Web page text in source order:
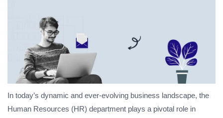
In today’s dynamic and ever-evolving business landscape, the
Human Resources (HR) department plays a pivotal role in